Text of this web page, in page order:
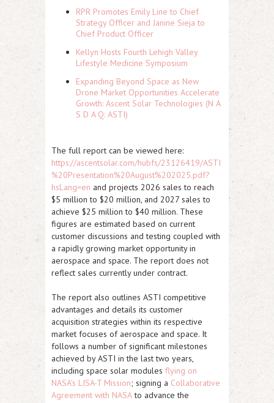
RPR Promotes Emily Line to Chief
Strategy Officer and Janine Sieja to
Chief Product Officer
Kellyn Hosts Fourth Lehigh Valley
Lifestyle Medicine Symposium
Expanding Beyond Space as New
Drone Market Opportunities Accelerate
Growth: Ascent Solar Technologies (N A
S D A Q: ASTI)
The full report can be viewed here:
https://ascentsolar.com/hubfs/23126419/ASTI
%20Presentation%20August%202025.pdf?
hsLang=en and projects 2026 sales to reach
$5 million to $20 million, and 2027 sales to
achieve $25 million to $40 million. These
figures are estimated based on current
customer discussions and testing coupled with
a rapidly growing market opportunity in
aerospace and space. The report does not
reflect sales currently under contract.
The report also outlines ASTI competitive
advantages and details its customer
acquisition strategies within its respective
market focuses of aerospace and space. It
follows a number of significant milestones
achieved byASTI in the last two years,
including space solar modules flying on
NASA's LISA-T Mission; signing a Collaborative
Agreement with NASAto advance the